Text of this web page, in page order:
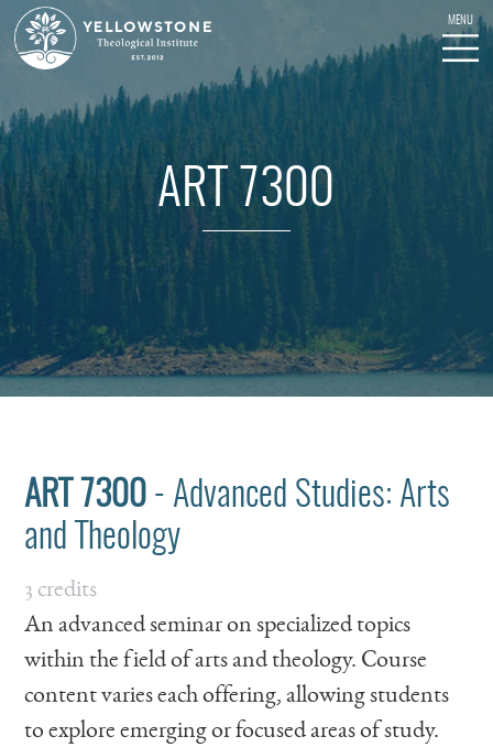
ART 7300
ART 7300- Advanced Studies: Arts
and Theology
3 credits
An advanced seminar on specialized topics
within the field of arts and theology. Course
content varies each offering, allowing students
to explore emerging or focused areas of study.